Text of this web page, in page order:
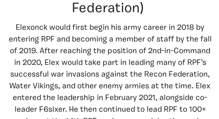
Federation)
Elexonck would first begin his army career in 2018 by
entering RPF and becoming a member of staff by the fall
of 2019. After reaching the position of 2nd-in-Command
in 2020, Elex would take part in leading many of RPF’s
successful war invasions against the Recon Federation,
Water Vikings, and other enemy armies at the time. Elex
entered the leadership in February 2021, alongside co-
leader F6sixer. He then continued to lead RPF to 100+